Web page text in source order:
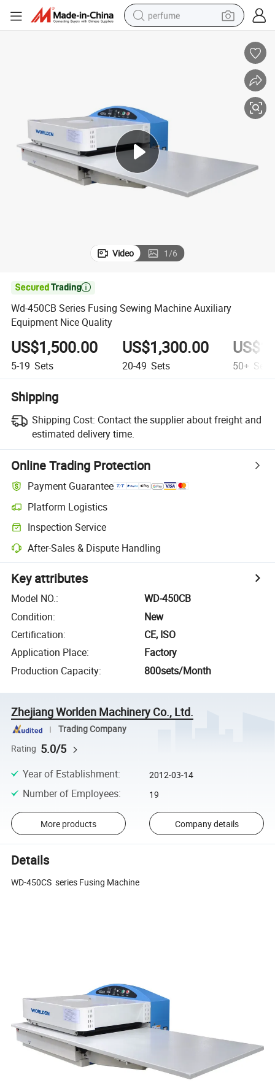
perfume
wheel loader
man watch
living room sofa
Video 1/6

Wd-450CB Series Fusing Sewing Machine Auxiliary
Equipment Nice Quality
US$1,500.00
5-19 Sets
US$1,300.00
20-49 Sets 50+ Sets
Shipping
Shipping Cost: Contact the supplier about freight and
estimated delivery time.
Online Trading Protection
Payment Guarantee
Platform Logistics
Inspection Service
After-Sales & Dispute Handling
Key attributes
Model NO.:
WD-450CB
Condition:
New
Certification:
CE, ISO
Application Place:
Factory
Production Capacity: 800sets/Month
Zhejiang Worlden Machinery Co., Ltd.
Trading Company
Rating 5.0/5
Year of Establishment: 2012-03-14
Number of Employees: 19
More products Company details
Details
WD-450CS series Fusing Machine